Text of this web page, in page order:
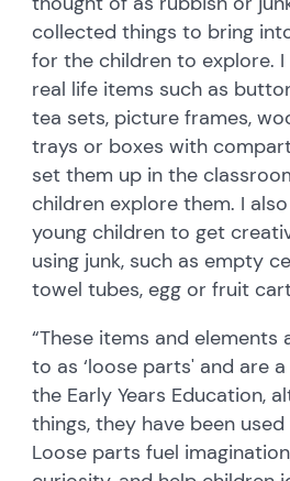
collected things to bring
for the children to explore.
real life items such as
tea sets, picture frames,
trays or boxes with
set them up in the
children explore them. I
young children to get
using junk, such as empty
towel tubes, egg or fruit
“These items and
to as ‘loose parts' and are
the Early Years Education,
things, they have been
Loose parts fuel